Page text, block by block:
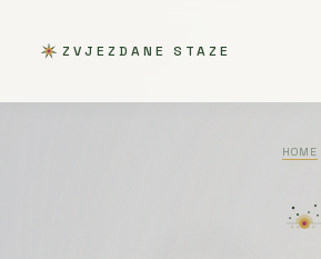
ZVJEZDANE STAZE
HOME